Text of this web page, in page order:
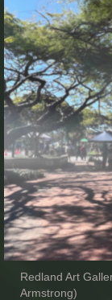
Redland Art
Armstrong)